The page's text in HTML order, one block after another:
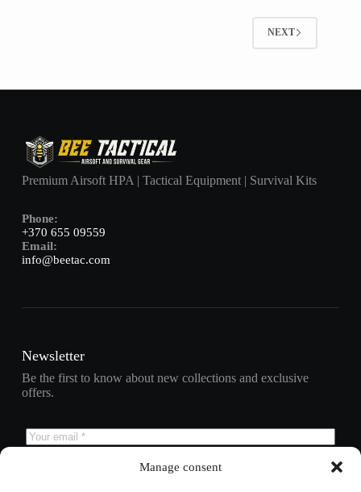
Manage consent
NEXT
Premium Airsoft HPA | Tactical Equipment | Survival Kits
Phone:
+370 655 09559
Email:
info@beetac.com
Newsletter
Be the first to know about new collections and exclusive
offers.
Subscribe